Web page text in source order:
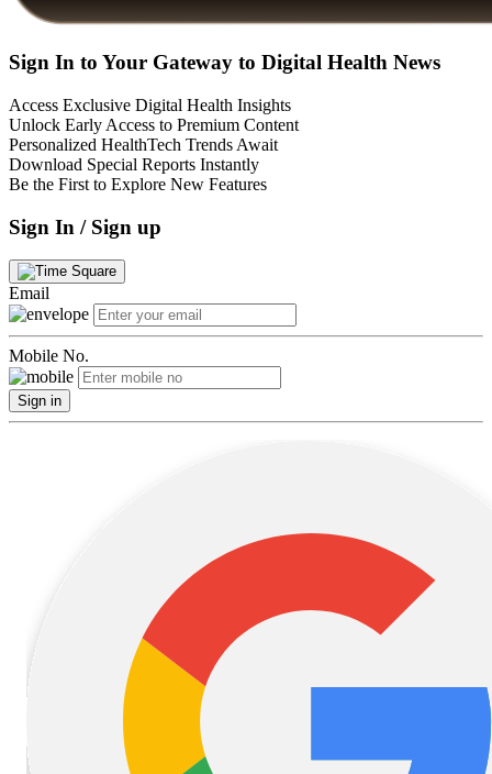
Sign In to Your Gateway to Digital Health News
Access Exclusive Digital Health Insights
Unlock Early Access to Premium Content
Personalized HealthTech Trends Await
Download Special Reports Instantly
Be the First to Explore New Features
Sign In / Sign up
Email
Mobile No.
Sign in